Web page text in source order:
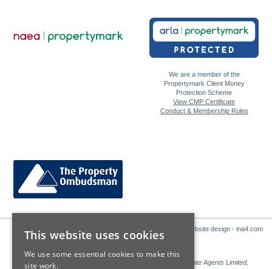
We are a member of the
Propertymark Client Money
Protection Scheme
View CMP Certificate
Conduct & Membership Rules
Website design - ina4.com
Sales: Sutton Kersh is a trading name of Countrywide Estate Agents Limited,
This website uses cookies
We use some essential cookies to make this
site work.